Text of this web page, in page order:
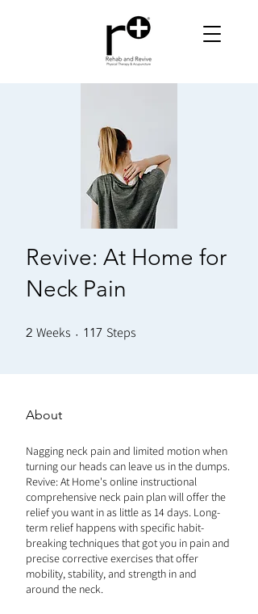
Revive: At Home for
Neck Pain
2 Weeks 2 Weeks
117 Steps
About
Nagging neck pain and limited motion when
turning our heads can leave us in the dumps.
Revive: At Home's online instructional
comprehensive neck pain plan will offer the
relief you want in as little as 14 days. Long-
term relief happens with specific habit-
breaking techniques that got you in pain and
precise corrective exercises that offer
mobility, stability, and strength in and
around the neck.